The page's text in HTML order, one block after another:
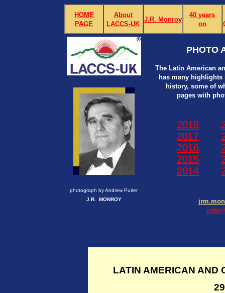
HOME
PAGE
About
LACCS-UK
J.R. Monroy
40 years
on
photograph by Andrew Putler
J.R. MONROY
PHOTO
The Latin American
has many
history, some of
pages with
2018
2017
2016
2015
2014
LATIN AMERICAN AND